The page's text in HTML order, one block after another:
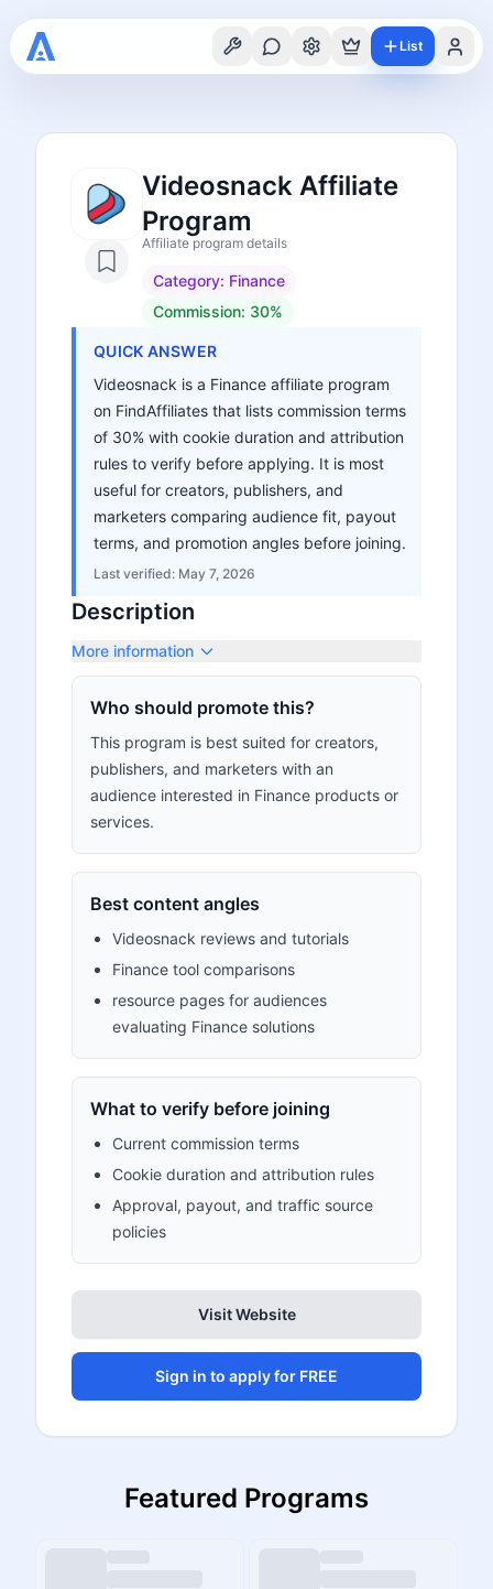
List
Videosnack Affiliate
Program
Affiliate program details
Category: Finance
Commission: 30%
QUICK ANSWER
Videosnack is a Finance affiliate program
on FindAffiliates that lists commission terms
of 30% with cookie duration and attribution
rules to verify before applying. It is most
useful for creators, publishers, and
marketers comparing audience fit, payout
terms, and promotion angles before joining.
Last verified: May 7, 2026
Description
More information
Who should promote this?
This program is best suited for creators,
publishers, and marketers with an
audience interested in Finance products or
services.
Best content angles
Videosnack reviews and tutorials
Finance tool comparisons
resource pages for audiences
evaluating Finance solutions
What to verify before joining
Current commission terms
Cookie duration and attribution rules
Approval, payout, and traffic source
policies
Visit Website
Sign in to apply for FREE
Featured Programs